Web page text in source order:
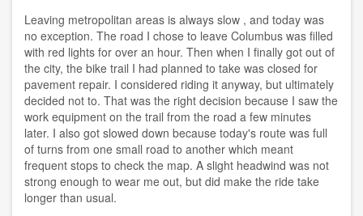
Leaving metropolitan areas is always slow , and today was
no exception. The road I chose to leave Columbus was filled
with red lights for over an hour. Then when I finally got out of
the city, the bike trail I had planned to take was closed for
pavement repair. I considered riding it anyway, but ultimately
decided not to. That was the right decision because I saw the
work equipment on the trail from the road a few minutes
later. I also got slowed down because today's route was full
of turns from one small road to another which meant
frequent stops to check the map. A slight headwind was not
strong enough to wear me out, but did make the ride take
longer than usual.